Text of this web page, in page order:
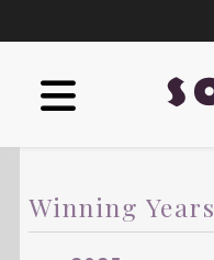
Winning Years